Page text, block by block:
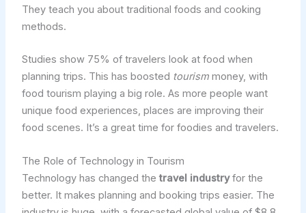
They teach you about traditional foods and cooking
methods.
Studies show 75% of travelers look at food when
planning trips. This has boosted tourismmoney, with
food tourism playing a big role. As more people want
unique food experiences, places are improving their
food scenes. It’s a great time for foodies and travelers.
The Role of Technology in Tourism
Technology has changed the travel industryfor the
better. It makes planning and booking trips easier. The